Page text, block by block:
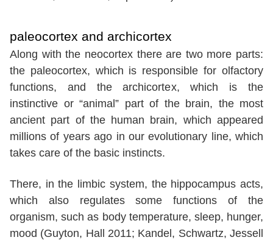
paleocortex and archicortex
Along with the neocortex there are two more parts:
the paleocortex, which is responsible for olfactory
functions, and the archicortex, which is the
instinctive or “animal” part of the brain, the most
ancient part of the human brain, which appeared
millions of years ago in our evolutionary line, which
takes care of the basic instincts.
There, in the limbic system, the hippocampus acts,
which also regulates some functions of the
organism, such as body temperature, sleep, hunger,
mood (Guyton, Hall 2011; Kandel, Schwartz, Jessell